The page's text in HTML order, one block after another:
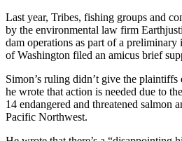
Last year, Tribes, fishing groups and
by the environmental law firm
dam operations as part of a preliminary
of Washington filed an amicus brief
Simon’s ruling didn’t give the
he wrote that action is needed due to
14 endangered and threatened salmon
Pacific Northwest.